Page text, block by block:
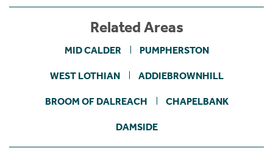
Related Areas
MID CALDER PUMPHERSTON
WEST LOTHIAN ADDIEBROWNHILL
BROOM OF DALREACH CHAPELBANK
DAMSIDE